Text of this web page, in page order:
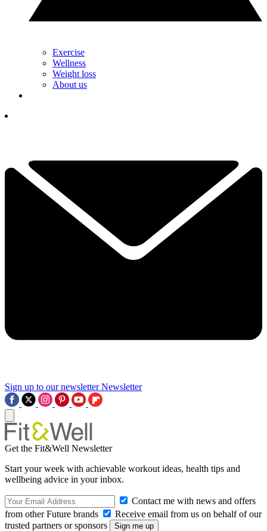
Exercise
Wellness
Weight loss
About us
Sign up to our newsletter Newsletter
Get the Fit&Well Newsletter
Start your week with achievable workout ideas, health tips and
wellbeing advice in your inbox.
Contact me with news and offers
from other Future brands
Receive email from us on behalf of our
trusted partners or sponsors